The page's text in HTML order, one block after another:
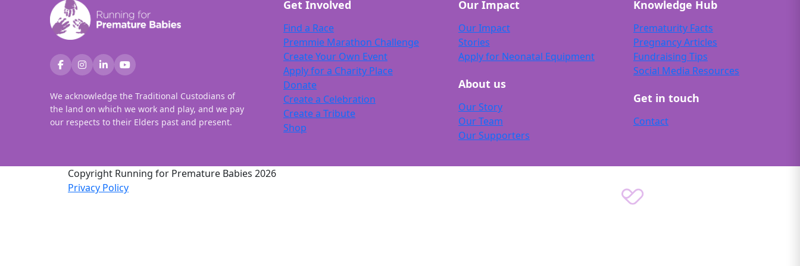
We acknowledge the Traditional Custodians of
the land on which we work and play, and we pay
our respects to their Elders past and present.
Get Involved
Find a Race
Premmie Marathon Challenge
Create Your Own Event
Apply for a Charity Place
Donate
Create a Celebration
Create a Tribute
Shop
Our Impact
Our Impact
Stories
Apply for Neonatal Equipment
About us
Our Story
Our Team
Our Supporters
Knowledge Hub
Prematurity Facts
Pregnancy Articles
Fundraising Tips
Social Media Resources
Get in touch
Contact
Copyright Running for Premature Babies 2026
Privacy Policy